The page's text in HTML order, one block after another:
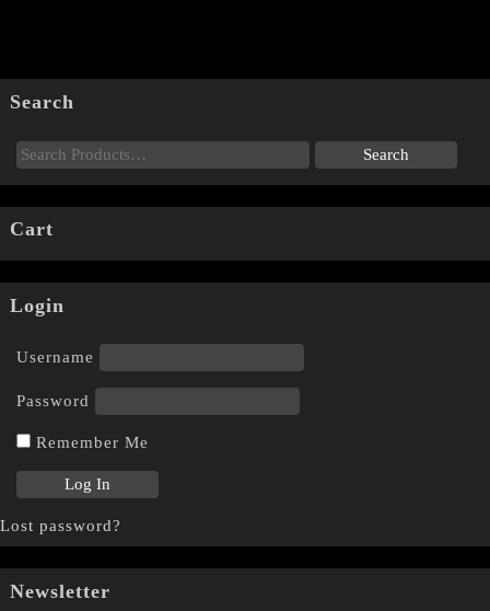
Search
Cart
Login
Username
Password
Remember Me
Lost password?
Newsletter